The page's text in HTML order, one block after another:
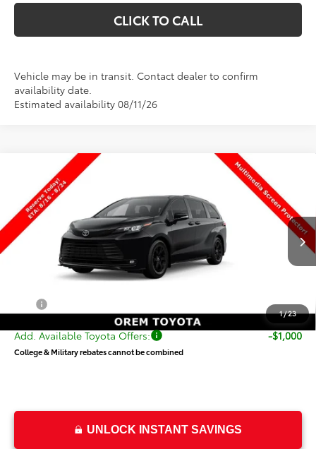
CLICK TO CALL
Vehicle may be in transit. Contact dealer to confirm
availability date.
Estimated availability 08/11/26
1/23
2026Toyota Sienna Woodland Edition
Special Offer
VIN:5TDCSKFC9TS279020Stock:T69512Model:5409
Int.
PRICE
Less
$53,800
Dealer Doc Fee
$54,299
Add. Available Toyota Offers: -$1,000
College & Military rebates cannot be combined
UNLOCK INSTANT SAVINGS
Compare Vehicle